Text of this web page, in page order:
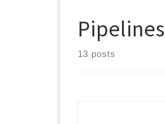
Pipelines
13 posts